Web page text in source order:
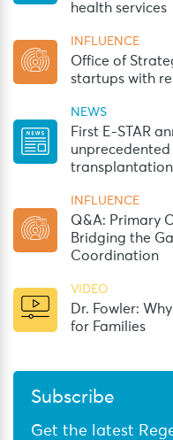
health services
INFLUENCE
Office of
startups with
NEWS
First E-STAR
transplantation
INFLUENCE
Q&A: Primary
Bridging the
Coordination
VIDEO
Dr. Fowler:
for Families
Subscribe
Get the latest